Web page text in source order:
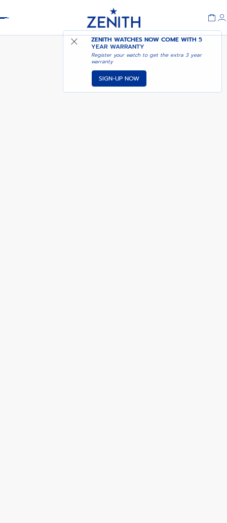
ZENITH WATCHES NOW COME WITH5
YEAR WARRANTY
Register your watch to get the extra 3 year
warranty
SIGN-UP NOW
NOTIFY ME WHEN